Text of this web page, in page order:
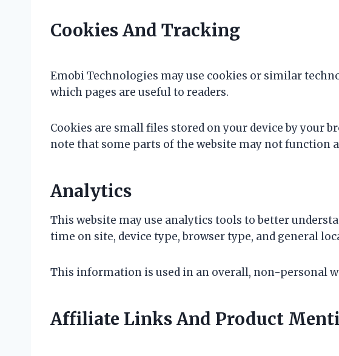
Cookies And Tracking
Emobi Technologies may use cookies or similar
which pages are useful to readers.
Cookies are small files stored on your device by your
note that some parts of the website may not function
Analytics
This website may use analytics tools to better
time on site, device type, browser type, and general
This information is used in an overall, non-personal
Affiliate Links And Product